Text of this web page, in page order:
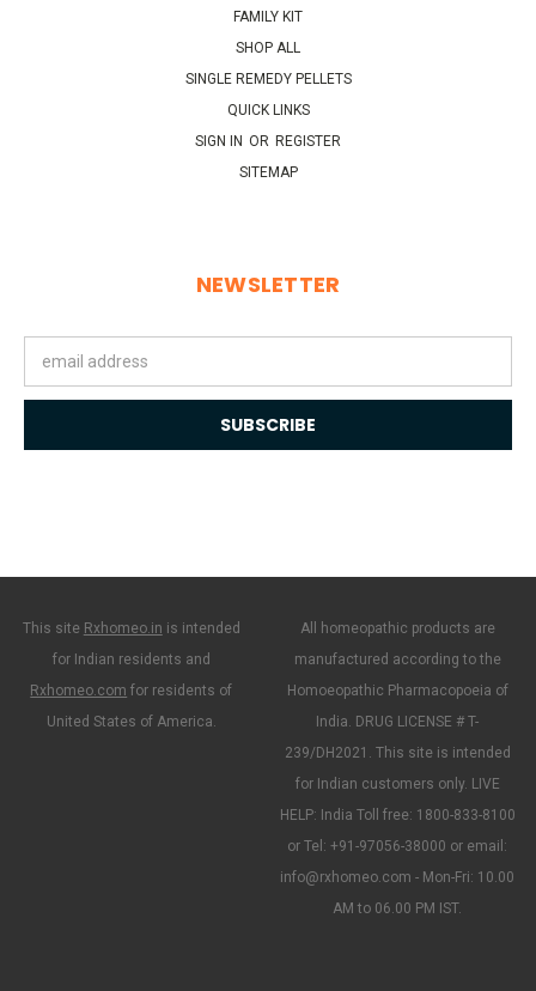
FAMILY KIT
SHOP ALL
SINGLE REMEDY PELLETS
QUICK LINKS
SIGN IN OR REGISTER
SITEMAP
NEWSLETTER
Address
This site Rxhomeo.in is intended
for Indian residents and
Rxhomeo.com for residents of
United States of America.
All homeopathic products are
manufactured according to the
Homoeopathic Pharmacopoeia of
India. DRUG LICENSE # T-
239/DH2021. This site is intended
for Indian customers only. LIVE
HELP: India Toll free: 1800-833-8100
or Tel: +91-97056-38000 or email:
info@rxhomeo.com - Mon-Fri: 10.00
AM to 06.00 PM IST.